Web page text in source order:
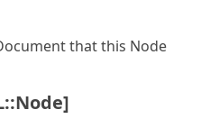
that this Node